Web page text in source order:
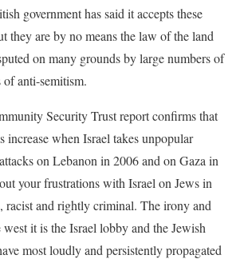
government has said it accepts these
they are by no means the law of the land
on many grounds by large numbers of
of anti-semitism.
Security Trust report confirms that
increase when Israel takes unpopular
on Lebanon in 2006 and on Gaza in
your frustrations with Israel on Jews in
racist and rightly criminal. The irony and
it is the Israel lobby and the Jewish
most loudly and persistently propagated